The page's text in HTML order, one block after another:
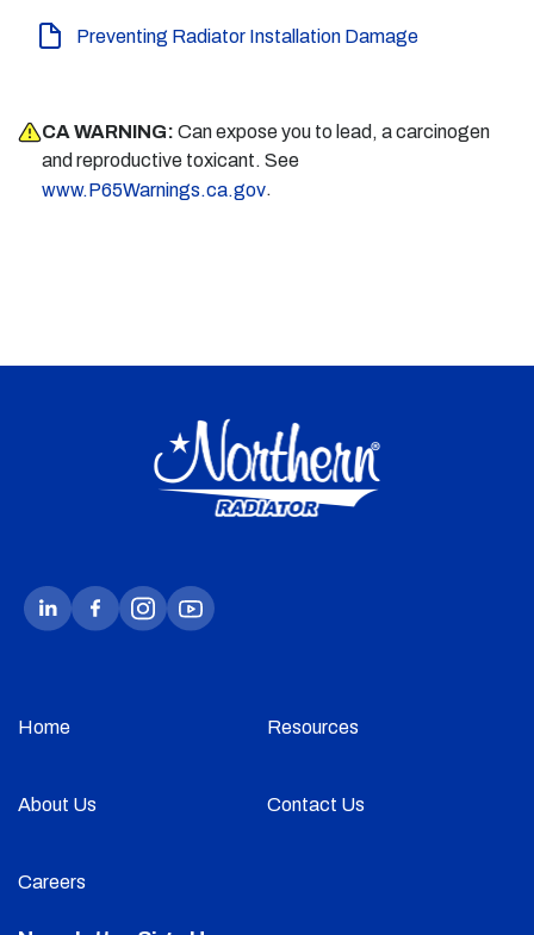
Preventing Radiator Installation Damage
CA WARNING: Can expose you to lead, a carcinogen
and reproductive toxicant. See
www.P65Warnings.ca.gov.
Home Resources
About Us Contact Us
Careers